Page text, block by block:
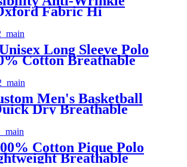
Fabric Hi
Long Sleeve Polo
Cotton Breathable
Logo
Men's Basketball
Dry Breathable
Cotton Pique Polo
Breathable